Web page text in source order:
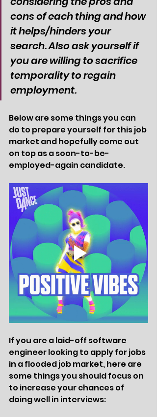
cons of each thing and how
it helps/hinders your
search. Also ask yourself if
you are willing to sacrifice
temporality to regain
employment.
Below are some things you can
do to prepare yourself for this job
market and hopefully come out
on top as a soon-to-be-
employed-again candidate.
If you are a laid-off software
engineer looking to apply for jobs
in a flooded job market, here are
some things you should focus on
to increase your chances of
doing well in interviews: